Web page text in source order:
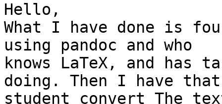
Hello,
What I have done is
using pandoc and who
knows LaTeX, and has
doing. Then I have that
student convert The